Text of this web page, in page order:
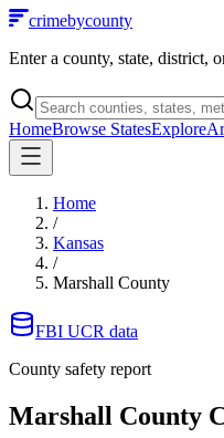
crimebycounty
Enter a county, state, district,
HomeBrowse StatesExplore
Home
/
Kansas
/
Marshall County
FBI UCR data
County safety report
Marshall County